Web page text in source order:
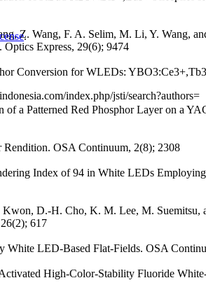
Z. Wang, F. A. Selim, M. Li, Y. Wang,
Express, 29(6); 9474
Conversion for WLEDs:
a Patterned Red Phosphor Layer on a
OSA Continuum, 2(8); 2308
Index of 94 in White LEDs
D.-H. Cho, K. M. Lee, M.
617
LED-Based Flat-Fields. OSA
High-Color-Stability Fluoride
.
index.php/jsti/search?authors=